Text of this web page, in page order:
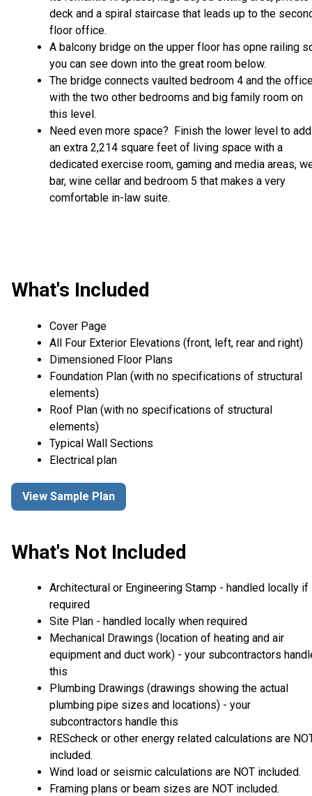
deck and a spiral staircase that leads up to the
floor office.
A balcony bridge on the upper floor has opne railing
you can see down into the great room below.
The bridge connects vaulted bedroom 4 and the
with the two other bedrooms and big family room on
this level.
Need even more space? Finish the lower level to add
an extra 2,214 square feet of living space with a
dedicated exercise room, gaming and media areas,
bar, wine cellar and bedroom 5 that makes a very
comfortable in-law suite.
What's Included
Cover Page
All Four Exterior Elevations (front, left, rear and right)
Dimensioned Floor Plans
Foundation Plan (with no specifications of structural
elements)
Roof Plan (with no specifications of structural
elements)
Typical Wall Sections
Electrical plan
View Sample Plan
What's Not Included
Architectural or Engineering Stamp - handled locally if
required
Site Plan - handled locally when required
Mechanical Drawings (location of heating and air
equipment and duct work) - your subcontractors
this
Plumbing Drawings (drawings showing the actual
plumbing pipe sizes and locations) - your
subcontractors handle this
REScheck or other energy related calculations are
included.
Wind load or seismic calculations are NOT included.
Framing plans or beam sizes are NOT included.